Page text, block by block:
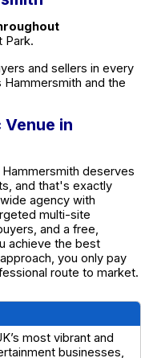
Park.
and sellers in every
and the
in
Hammersmith deserves
and that's exactly
agency with
multi-site
and a free,
achieve the best
you only pay
route to market.
most vibrant and
businesses,